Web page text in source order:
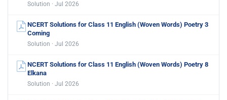
Solution · Jul 2026
NCERT Solutions for Class 11 English (Woven Words) Poetry 3
Coming
Solution · Jul 2026
NCERT Solutions for Class 11 English (Woven Words) Poetry 8
Elkana
Solution · Jul 2026